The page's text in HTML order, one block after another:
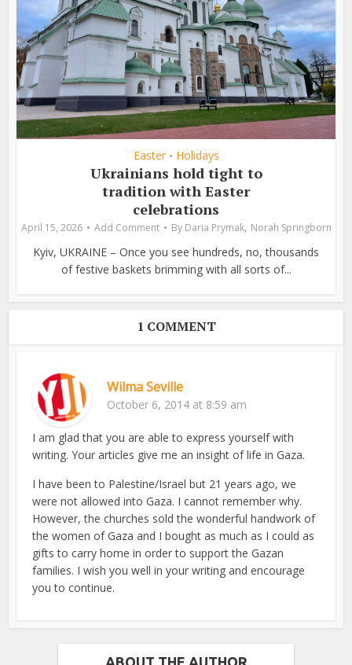
Easter • Holidays
Ukrainians hold tight to
tradition with Easter
celebrations
April 15, 2026 Add Comment By Daria Prymak, Norah Springborn
Kyiv, UKRAINE – Once you see hundreds, no, thousands
of festive baskets brimming with all sorts of...
1 COMMENT
Wilma Seville
October 6, 2014 at 8:59 am
I am glad that you are able to express yourself with
writing. Your articles give me an insight of life in Gaza.
I have been to Palestine/Israel but 21 years ago, we
were not allowed into Gaza. I cannot remember why.
However, the churches sold the wonderful handwork of
the women of Gaza and I bought as much as I could as
gifts to carry home in order to support the Gazan
families. I wish you well in your writing and encourage
you to continue.
ABOUT THE AUTHOR